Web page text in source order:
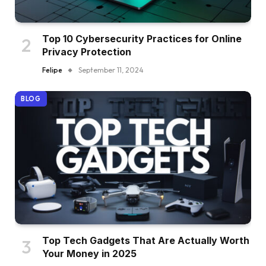
Top 10 Cybersecurity Practices for Online
Privacy Protection
Felipe September 11, 2024
BLOG
Top Tech Gadgets That Are Actually Worth
Your Money in 2025